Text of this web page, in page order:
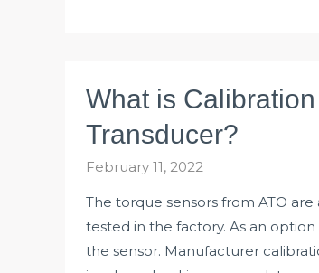
Torque?
What is
Transducer?
February 11, 2022
The torque sensors from ATO
tested in the factory. As an
the sensor. Manufacturer